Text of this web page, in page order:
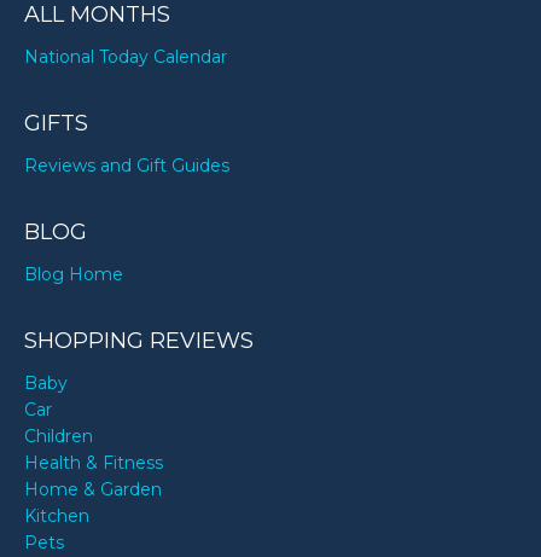
ALL MONTHS
National Today Calendar
GIFTS
Reviews and Gift Guides
BLOG
Blog Home
SHOPPING REVIEWS
Baby
Car
Children
Health & Fitness
Home & Garden
Kitchen
Pets